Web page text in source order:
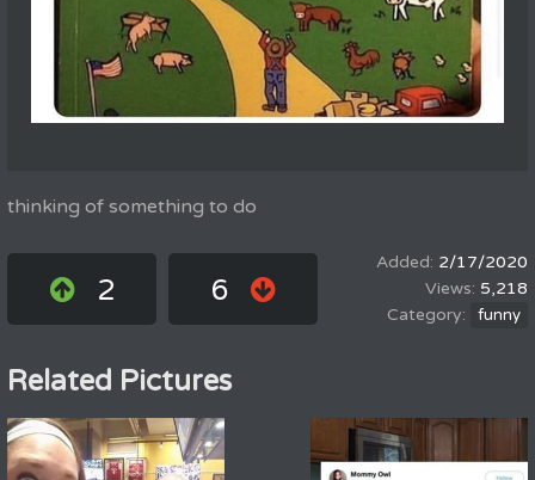
thinking of something to do
2 6
2/17/2020
5,218
funny
Related Pictures